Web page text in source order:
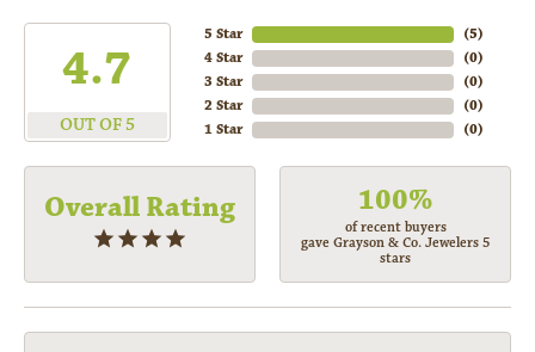
4.7
OUT OF 5
5 Star
4 Star
3 Star
2 Star
1 Star
(5)
(0)
(0)
(0)
(0)
Overall Rating 100%
of recent buyers
gave Grayson & Co. Jewelers 5
stars